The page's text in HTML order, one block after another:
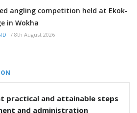
angling competition held at Ekok-
in Wokha
/ 8th August 2026
practical and attainable steps
and administration